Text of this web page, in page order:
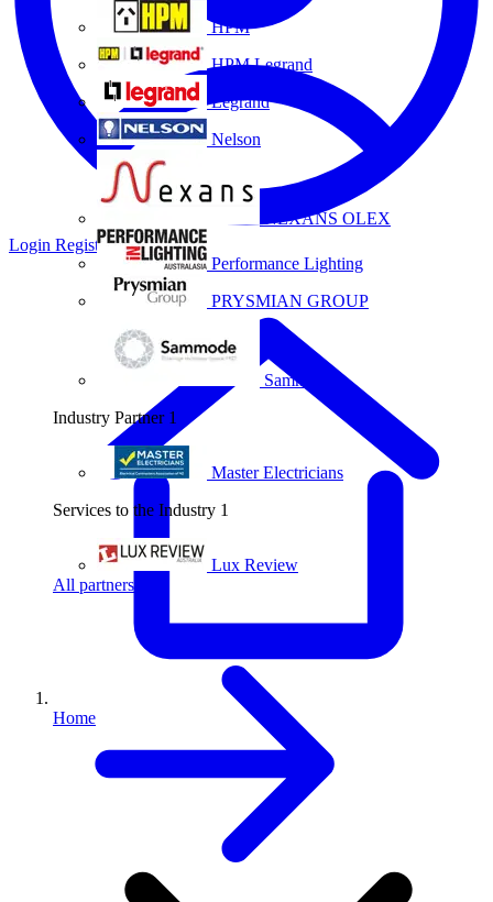
HPM
HPM Legrand
Legrand
Nelson
NEXANS OLEX
Performance Lighting
PRYSMIAN GROUP
Sammode
Industry Partner 1
Master Electricians
Services to the Industry 1
Lux Review
All partners
Login Register
Home